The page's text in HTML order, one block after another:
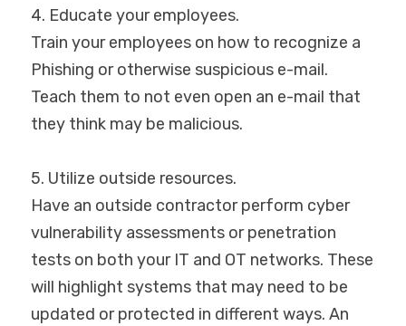
4. Educate your employees.
Train your employees on how to recognize a
Phishing or otherwise suspicious e-mail.
Teach them to not even open an e-mail that
they think may be malicious.
5. Utilize outside resources.
Have an outside contractor perform cyber
vulnerability assessments or penetration
tests on both your IT and OT networks. These
will highlight systems that may need to be
updated or protected in different ways. An